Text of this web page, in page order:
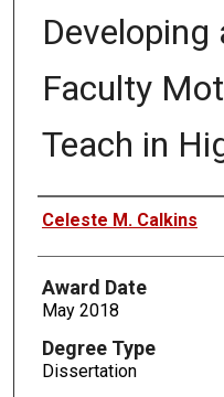
Faculty
Teach in
Author
Celeste M. Calkins
Award Date
May 2018
Degree Type
Dissertation